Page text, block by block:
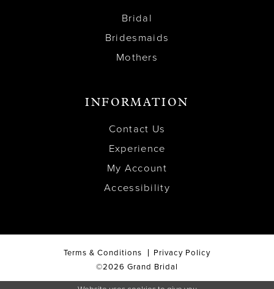
Bridal
Bridesmaids
Mothers
INFORMATION
Contact Us
Experience
My Account
Accessibility
©2026 Grand Bridal
Terms & Conditions Privacy Policy